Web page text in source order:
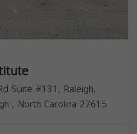
Suite #131, Raleigh,
, North Carolina 27615